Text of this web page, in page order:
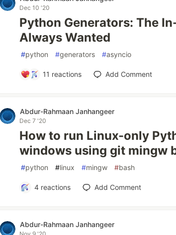
Dec 10 '20
Python Generators: The
Always Wanted
#python #generators #asyncio
11 reactions Add Comment
Abdur-Rahmaan Janhangeer
Dec 7 '20
How to run Linux-only
windows using git mingw
#python #linux #mingw #bash
4reactions Add Comment
Abdur-Rahmaan Janhangeer